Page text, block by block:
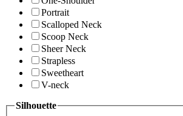
Portrait
Scalloped Neck
Scoop Neck
Sheer Neck
Strapless
Sweetheart
V-neck
Silhouette